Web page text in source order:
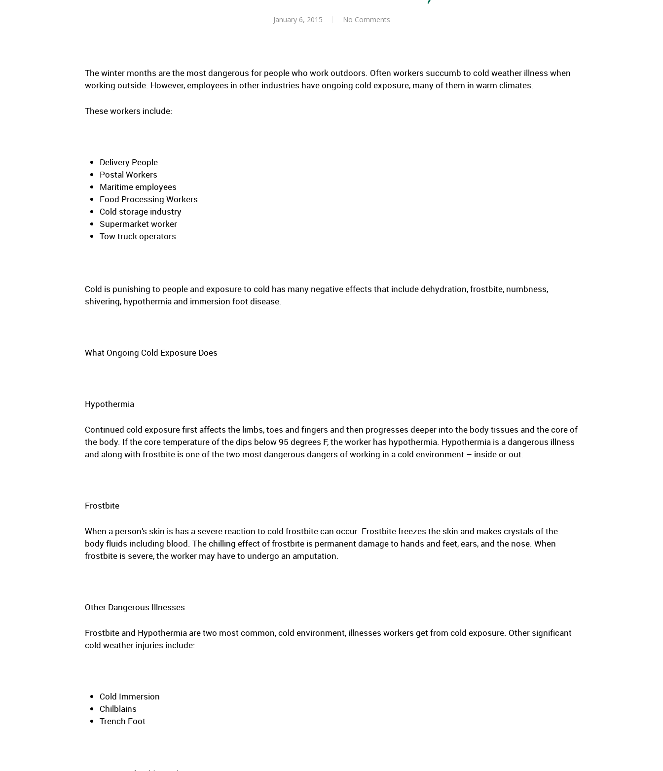
January 6, 2015 No Comments
The winter months are the most dangerous for people who work outdoors. Often workers succumb to cold weather illness when
working outside. However, employees in other industries have ongoing cold exposure, many of them in warm climates.
These workers include:
Delivery People
Postal Workers
Maritime employees
Food Processing Workers
Cold storage industry
Supermarket worker
Tow truck operators
Cold is punishing to people and exposure to cold has many negative effects that include dehydration, frostbite, numbness,
shivering, hypothermia and immersion foot disease.
What Ongoing Cold Exposure Does
Hypothermia
Continued cold exposure first affects the limbs, toes and fingers and then progresses deeper into the body tissues and the core of
the body. If the core temperature of the dips below 95 degrees F, the worker has hypothermia. Hypothermia is a dangerous illness
and along with frostbite is one of the two most dangerous dangers of working in a cold environment – inside or out.
Frostbite
When a person’s skin is has a severe reaction to cold frostbite can occur. Frostbite freezes the skin and makes crystals of the
body fluids including blood. The chilling effect of frostbite is permanent damage to hands and feet, ears, and the nose. When
frostbite is severe, the worker may have to undergo an amputation.
Other Dangerous Illnesses
Frostbite and Hypothermia are two most common, cold environment, illnesses workers get from cold exposure. Other significant
cold weather injuries include:
Cold Immersion
Chilblains
Trench Foot